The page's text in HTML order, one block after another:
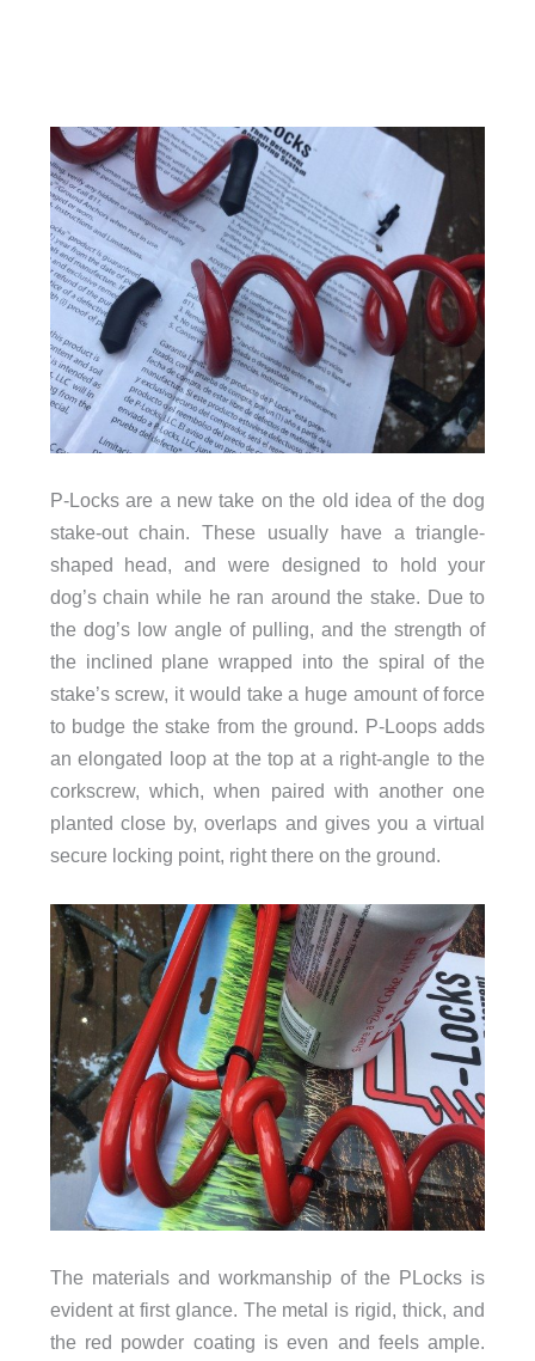
P-Locks are a new take on the old idea of the dog
stake-out chain. These usually have a triangle-
shaped head, and were designed to hold your
dog’s chain while he ran around the stake. Due to
the dog’s low angle of pulling, and the strength of
the inclined plane wrapped into the spiral of the
stake’s screw, it would take a huge amount of force
to budge the stake from the ground. P-Loops adds
an elongated loop at the top at a right-angle to the
corkscrew, which, when paired with another one
planted close by, overlaps and gives you a virtual
secure locking point, right there on the ground.
The materials and workmanship of the PLocks is
evident at first glance. The metal is rigid, thick, and
the red powder coating is even and feels ample.